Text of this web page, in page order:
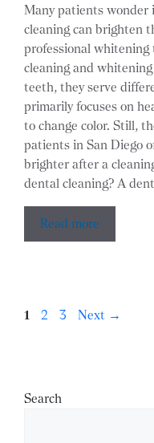
Many patients wonder
cleaning can brighten
professional
cleaning and
teeth, they serve
primarily focuses on
to change color. Still,
patients in San Diego
brighter after a
dental cleaning? A
Read more
Page
1 Page
2 Page
3 Next →
Search